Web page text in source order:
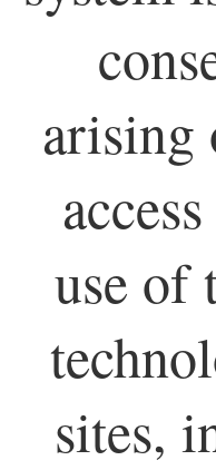
arising
use of
sites,